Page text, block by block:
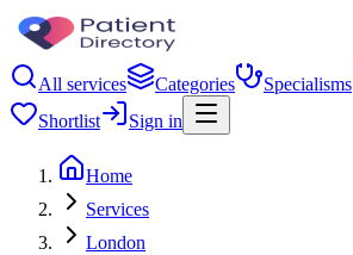
All services Categories Specialisms
Shortlist
Sign in
Home
Services
London